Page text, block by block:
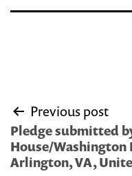
Post
navigation
Previous post
Pledge submitted
House/Washington
Arlington, VA,